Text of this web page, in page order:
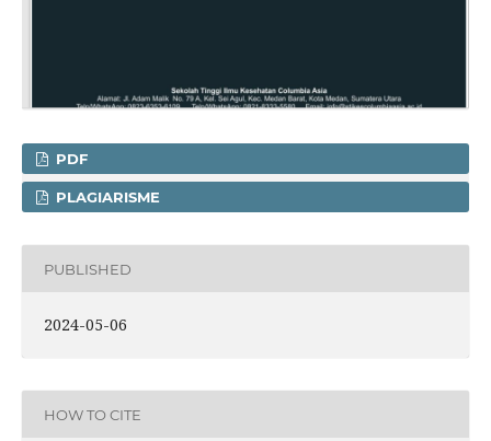
PDF
PLAGIARISME
PUBLISHED
2024-05-06
HOW TO CITE